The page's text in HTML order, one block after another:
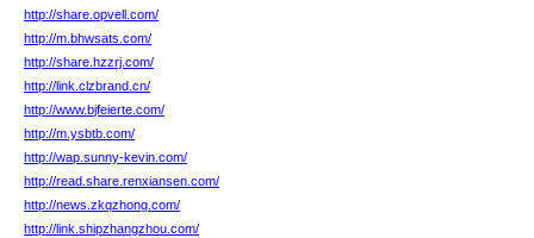
http://share.opvell.com/
http://m.bhwsats.com/
http://share.hzzrj.com/
http://link.clzbrand.cn/
http://www.bjfeierte.com/
http://m.ysbtb.com/
http://wap.sunny-kevin.com/
http://read.share.renxiansen.com/
http://news.zkqzhong.com/
http://link.shipzhangzhou.com/